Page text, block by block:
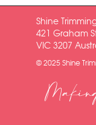
Shine
421 Graham
VIC 3207
© 2025 Shine